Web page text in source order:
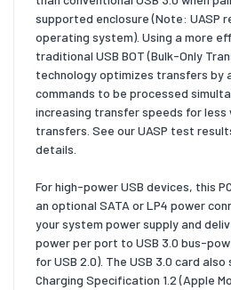
supported enclosure (Note: UASP
operating system). Using a more
traditional USB BOT (Bulk-Only
technology optimizes transfers by
commands to be processed
increasing transfer speeds for
transfers. See our UASP test
details.
For high-power USB devices, this
an optional SATA or LP4 power
your system power supply and
power per port to USB 3.0 bus-
for USB 2.0). The USB 3.0 card
Charging Specification 1.2 (Apple